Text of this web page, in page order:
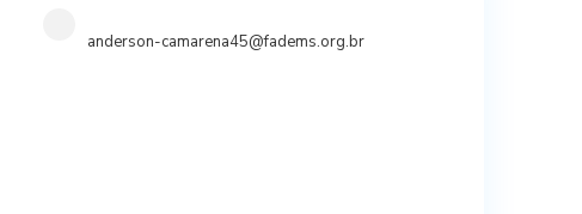
anderson-camarena45@fadems.org.br